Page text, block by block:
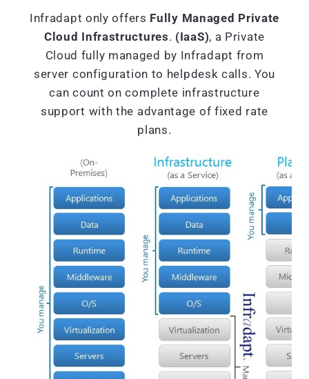
Infradapt only offers Fully Managed Private
Cloud Infrastructures. (IaaS), a Private
Cloud fully managed by Infradapt from
server configuration to helpdesk calls. You
can count on complete infrastructure
support with the advantage of fixed rate
plans.